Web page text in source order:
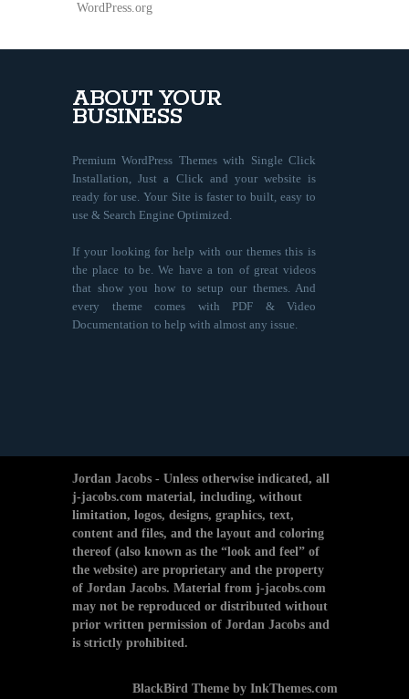
WordPress.org
ABOUT YOUR
BUSINESS
Premium WordPress Themes with Single Click
Installation, Just a Click and your website is
ready for use. Your Site is faster to built, easy to
use & Search Engine Optimized.
If your looking for help with our themes this is
the place to be. We have a ton of great videos
that show you how to setup our themes. And
every theme comes with PDF & Video
Documentation to help with almost any issue.
Jordan Jacobs - Unless otherwise indicated, all
j-jacobs.com material, including, without
limitation, logos, designs, graphics, text,
content and files, and the layout and coloring
thereof (also known as the “look and feel” of
the website) are proprietary and the property
of Jordan Jacobs. Material from j-jacobs.com
may not be reproduced or distributed without
prior written permission of Jordan Jacobs and
is strictly prohibited.
BlackBird Theme by InkThemes.com